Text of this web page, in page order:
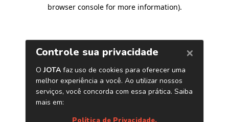
browser console for more information).